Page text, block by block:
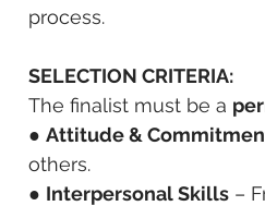
process.
SELECTION CRITERIA:
The finalist must be a
● Attitude &
others.
● Interpersonal Skills –